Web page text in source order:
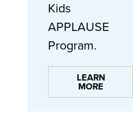
Kids
APPLAUSE
Program.
LEARN
MORE